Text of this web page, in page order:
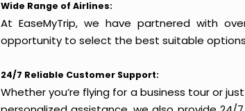
Wide Range of Airlines:
At EaseMyTrip, we have partnered with
opportunity to select the best suitable
24/7 Reliable Customer Support:
Whether you’re flying for a business tour or